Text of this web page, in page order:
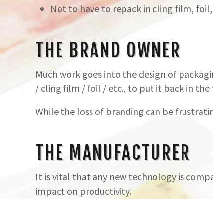
Not to have to repack in cling film,
THE BRAND OWNER
Much work goes into the design of
/ cling film / foil / etc., to put it back in the
While the loss of branding can be
THE MANUFACTURER
It is vital that any new technology is
impact on productivity.